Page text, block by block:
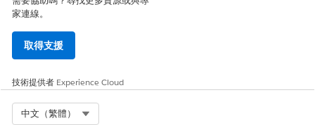
家連線。
取得支援
技術提供者 Experience Cloud
中文（繁體）